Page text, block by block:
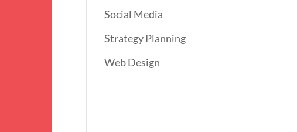
Social Media
Strategy Planning
Web Design